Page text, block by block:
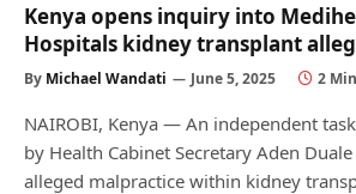
Kenya opens inquiry into
Hospitals kidney transplant
By Michael Wandati June 5, 2025 2
NAIROBI, Kenya — An independent
by Health Cabinet Secretary Aden
alleged malpractice within kidney